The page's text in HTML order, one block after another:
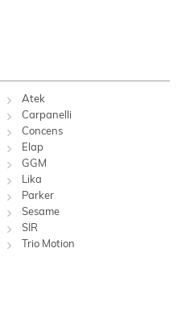
Atek
Carpanelli
Concens
Elap
GGM
Lika
Parker
Sesame
SIR
Trio Motion